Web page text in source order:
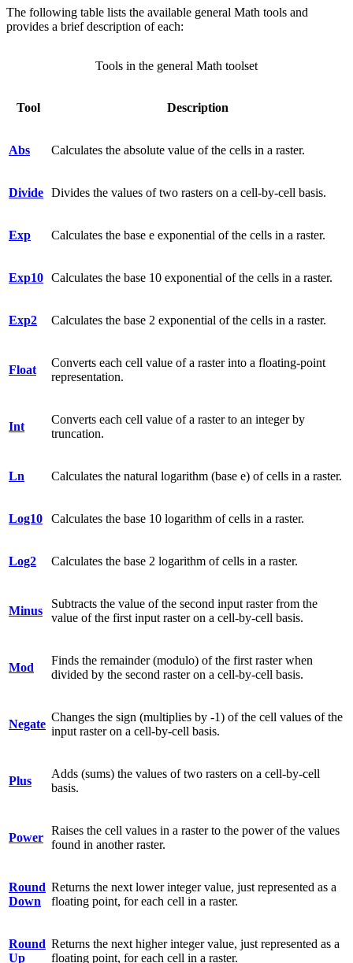
The following table lists the available general Math tools and
provides a brief description of each:
Tool Description
Abs Calculates the absolute value of the cells in a raster.
Divide Divides the values of two rasters on a cell-by-cell basis.
Exp Calculates the base e exponential of the cells in a raster.
Exp10 Calculates the base 10 exponential of the cells in a raster.
Exp2 Calculates the base 2 exponential of the cells in a raster.
Float
Converts each cell value of a raster into a floating-point
representation.
Int
Converts each cell value of a raster to an integer by
truncation.
Ln Calculates the natural logarithm (base e) of cells in a raster.
Log10 Calculates the base 10 logarithm of cells in a raster.
Log2 Calculates the base 2 logarithm of cells in a raster.
Minus
Subtracts the value of the second input raster from the
value of the first input raster on a cell-by-cell basis.
Mod
Finds the remainder (modulo) of the first raster when
divided by the second raster on a cell-by-cell basis.
Negate
Changes the sign (multiplies by -1) of the cell values of the
input raster on a cell-by-cell basis.
Plus
Adds (sums) the values of two rasters on a cell-by-cell
basis.
Power
Raises the cell values in a raster to the power of the values
found in another raster.
Round
Down
Returns the next lower integer value, just represented as a
floating point, for each cell in a raster.
Round
Up
Returns the next higher integer value, just represented as a
floating point, for each cell in a raster.
Tools in the general Math toolset